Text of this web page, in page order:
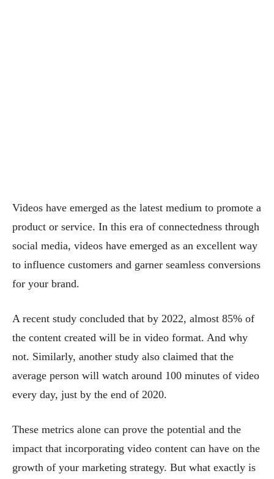
Videos have emerged as the latest medium to promote a
product or service. In this era of connectedness through
social media, videos have emerged as an excellent way
to influence customers and garner seamless conversions
for your brand.
A recent study concluded that by 2022, almost 85% of
the content created will be in video format. And why
not. Similarly, another study also claimed that the
average person will watch around 100 minutes of video
every day, just by the end of 2020.
These metrics alone can prove the potential and the
impact that incorporating video content can have on the
growth of your marketing strategy. But what exactly is